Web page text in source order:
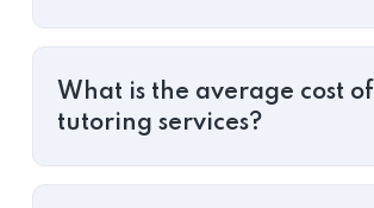
What is the average cost of
tutoring services?